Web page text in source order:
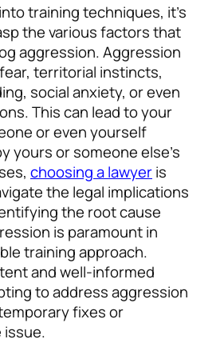
training techniques, it’s
the various factors that
aggression. Aggression
territorial instincts,
social anxiety, or even
This can lead to your
or even yourself
yours or someone else’s
choosing a lawyeris
the legal implications
the root cause
is paramount in
training approach.
and well-informed
to address aggression
fixes or